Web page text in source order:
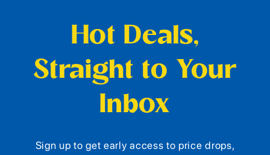
Hot Deals,
Straight to Your
Inbox
Sign up to get early access to price drops,